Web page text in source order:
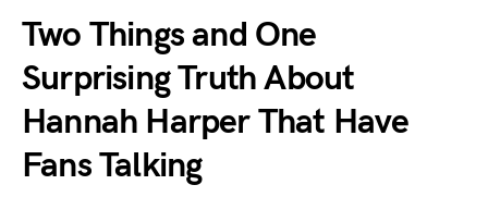
Two Things and One
Surprising Truth About
Hannah Harper That Have
Fans Talking